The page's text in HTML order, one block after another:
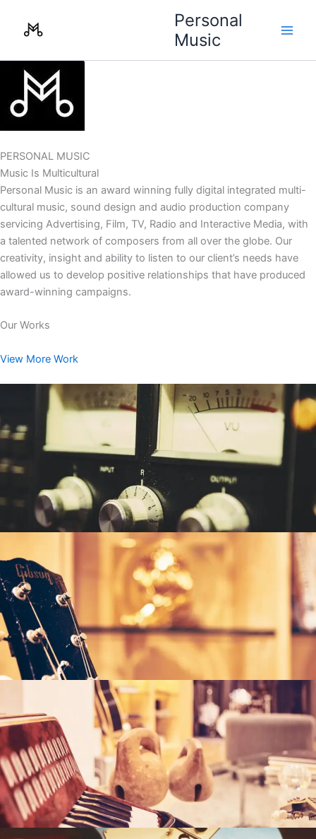
Personal
Music
PERSONAL MUSIC
Music Is Multicultural
Personal Music is an award winning fully digital integrated multi-
cultural music, sound design and audio production company
servicing Advertising, Film, TV, Radio and Interactive Media, with
a talented network of composers from all over the globe. Our
creativity, insight and ability to listen to our client’s needs have
allowed us to develop positive relationships that have produced
award-winning campaigns.
Our Works
View More Work